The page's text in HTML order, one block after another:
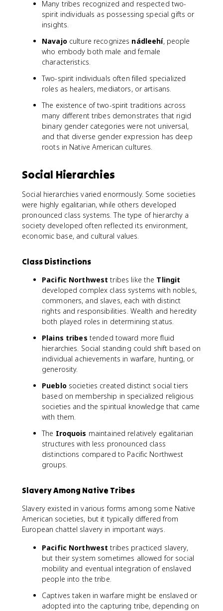
Many tribes recognized and respected two-
spirit individuals as possessing special gifts or
insights.
Navajoculture recognizes nádleehí, people
who embody both male and female
characteristics.
Two-spirit individuals often filled specialized
roles as healers, mediators, or artisans.
The existence of two-spirit traditions across
many different tribes demonstrates that rigid
binary gender categories were not universal,
and that diverse gender expression has deep
roots in Native American cultures.
Social Hierarchies
Social hierarchies varied enormously. Some societies
were highly egalitarian, while others developed
pronounced class systems. The type of hierarchy a
society developed often reflected its environment,
economic base, and cultural values.
Class Distinctions
Pacific Northwest tribes like the Tlingit
developed complex class systems with nobles,
commoners, and slaves, each with distinct
rights and responsibilities. Wealth and heredity
both played roles in determining status.
Plains tribes tended toward more fluid
hierarchies. Social standing could shift based on
individual achievements in warfare, hunting, or
generosity.
Pueblosocieties created distinct social tiers
based on membership in specialized religious
societies and the spiritual knowledge that came
with them.
The Iroquois maintained relatively egalitarian
structures with less pronounced class
distinctions compared to Pacific Northwest
groups.
Slavery Among Native Tribes
Slavery existed in various forms among some Native
American societies, but it typically differed from
European chattel slavery in important ways.
Pacific Northwest tribes practiced slavery,
but their system sometimes allowed for social
mobility and eventual integration of enslaved
people into the tribe.
Captives taken in warfare might be enslaved or
adopted into the capturing tribe, depending on